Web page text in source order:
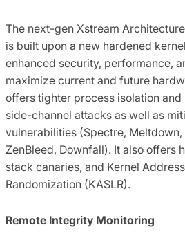
The next-gen Xstream
is built upon a new hardened
enhanced security, performance,
maximize current and future
offers tighter process isolation
side-channel attacks as well as
vulnerabilities (Spectre, Meltdown,
ZenBleed, Downfall). It also offers
stack canaries, and Kernel
Randomization (KASLR).
Remote Integrity Monitoring